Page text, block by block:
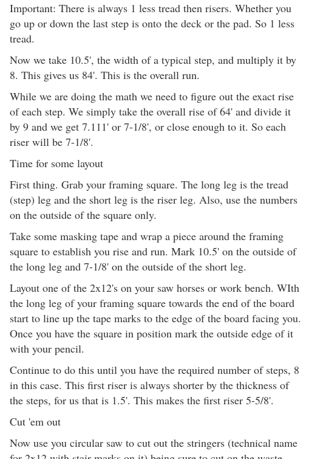
Important: There is always 1 less tread then risers. Whether you
go up or down the last step is onto the deck or the pad. So 1 less
tread.
Now we take 10.5', the width of a typical step, and multiply it by
8. This gives us 84'. This is the overall run.
While we are doing the math we need to figure out the exact rise
of each step. We simply take the overall rise of 64' and divide it
by 9 and we get 7.111' or 7-1/8', or close enough to it. So each
riser will be 7-1/8'.
Time for some layout
First thing. Grab your framing square. The long leg is the tread
(step) leg and the short leg is the riser leg. Also, use the numbers
on the outside of the square only.
Take some masking tape and wrap a piece around the framing
square to establish you rise and run. Mark 10.5' on the outside of
the long leg and 7-1/8' on the outside of the short leg.
Layout one of the 2x12's on your saw horses or work bench. WIth
the long leg of your framing square towards the end of the board
start to line up the tape marks to the edge of the board facing you.
Once you have the square in position mark the outside edge of it
with your pencil.
Continue to do this until you have the required number of steps, 8
in this case. This first riser is always shorter by the thickness of
the steps, for us that is 1.5'. This makes the first riser 5-5/8'.
Cut 'em out
Now use you circular saw to cut out the stringers (technical name